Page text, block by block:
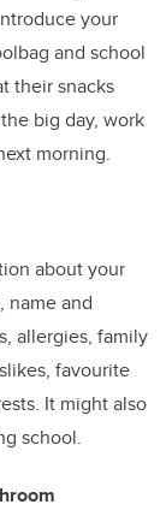
your
and school
their snacks
big day, work
morning.
about your
name and
allergies, family
favourite
It might also
school.